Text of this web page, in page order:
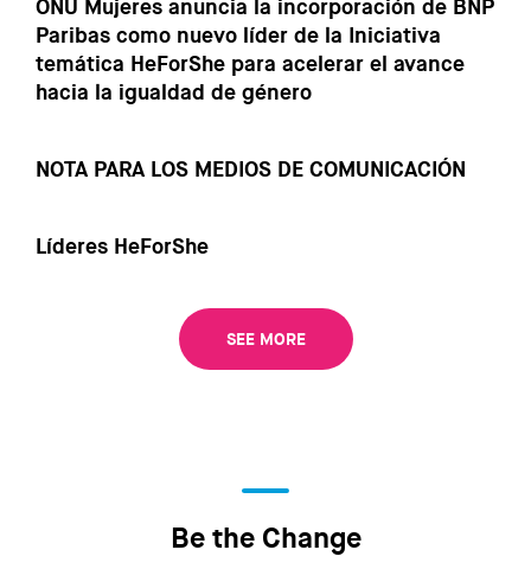
ONU Mujeres anuncia la incorporación de BNP
Paribas como nuevo líder de la Iniciativa
temática HeForShe para acelerar el avance
hacia la igualdad de género
NOTA PARA LOS MEDIOS DE COMUNICACIÓN
Líderes HeForShe
SEE MORE
Be the Change